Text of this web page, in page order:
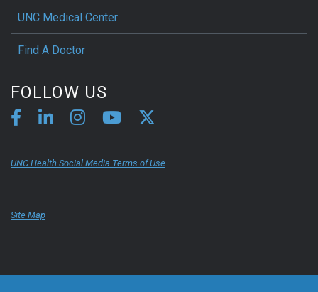
UNC Medical Center
Find A Doctor
FOLLOW US
UNC Health Social Media Terms of Use
Site Map